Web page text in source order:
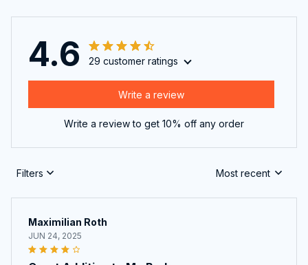
4.6 29 customer ratings
Write a review
Write a review to get 10% off any order
Filters Most recent
Maximilian Roth
JUN 24, 2025